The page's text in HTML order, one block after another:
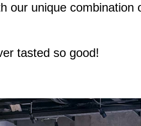
our unique
tasted so good!